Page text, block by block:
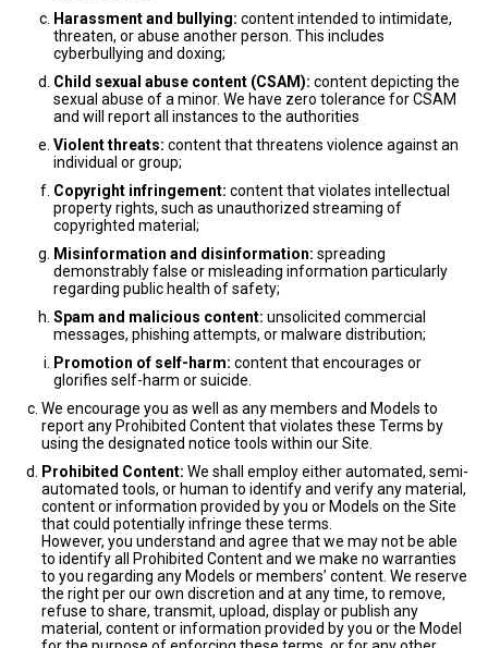
Harassment and bullying: content intended to intimidate,
threaten, or abuse another person. This includes
cyberbullying and doxing;
Child sexual abuse content (CSAM): content depicting the
sexual abuse of a minor. We have zero tolerance for CSAM
and will report all instances to the authorities
Violent threats: content that threatens violence against an
individual or group;
Copyright infringement: content that violates intellectual
property rights, such as unauthorized streaming of
copyrighted material;
Misinformation and disinformation: spreading
demonstrably false or misleading information particularly
regarding public health of safety;
Spam and malicious content: unsolicited commercial
messages, phishing attempts, or malware distribution;
Promotion of self-harm: content that encourages or
glorifies self-harm or suicide.
We encourage you as well as any members and Models to
report any Prohibited Content that violates these Terms by
using the designated notice tools within our Site.
Prohibited Content: We shall employ either automated, semi-
automated tools, or human to identify and verify any material,
content or information provided by you or Models on the Site
that could potentially infringe these terms.
However, you understand and agree that we may not be able
to identify all Prohibited Content and we make no warranties
to you regarding any Models or members’ content. We reserve
the right per our own discretion and at any time, to remove,
refuse to share, transmit, upload, display or publish any
material, content or information provided by you or the Model